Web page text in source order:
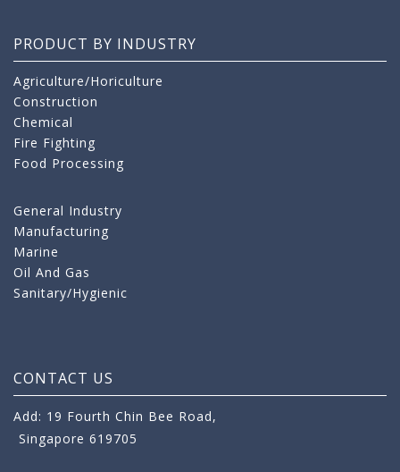
PRODUCT BY INDUSTRY
Agriculture/Horiculture
Construction
Chemical
Fire Fighting
Food Processing
General Industry
Manufacturing
Marine
Oil And Gas
Sanitary/Hygienic
CONTACT US
Add: 19 Fourth Chin Bee Road,
Singapore 619705